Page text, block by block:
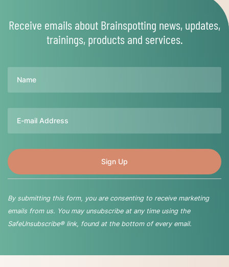
Receive emails about Brainspotting news, updates,
trainings, products and services.
By submitting this form, you are consenting to receive marketing
emails from us. You may unsubscribe at any time using the
SafeUnsubscribe® link, found at the bottom of every email.